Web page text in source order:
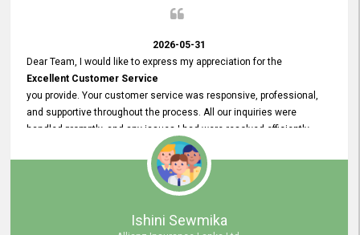
2026-05-31
Dear Team, I would like to express my appreciation for the
Excellent Customer Service
you provide. Your customer service was responsive, professional,
and supportive throughout the process. All our inquiries were
handled promptly, and any issues I had were resolved efficiently.
Your assistance made the recruitment advertisement process
smooth and hassle - free. Thank you for your dedication and
We look forward to continuing our professional relationship in the
Ishini Sewmika